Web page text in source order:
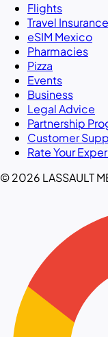
Flights
Travel Insurance
eSIM Mexico
Pharmacies
Pizza
Events
Business
Legal Advice
Partnership
Customer
Rate Your
© 2026 LASSAULT